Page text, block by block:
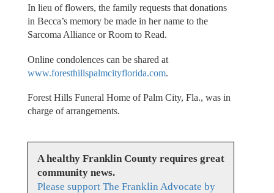
In lieu of flowers, the family requests that donations
in Becca’s memory be made in her name to the
Sarcoma Alliance or Room to Read.
Online condolences can be shared at
www.foresthillspalmcityflorida.com.
Forest Hills Funeral Home of Palm City, Fla., was in
charge of arrangements.
A healthy Franklin County requires great
community news.
Please support The Franklin Advocate by